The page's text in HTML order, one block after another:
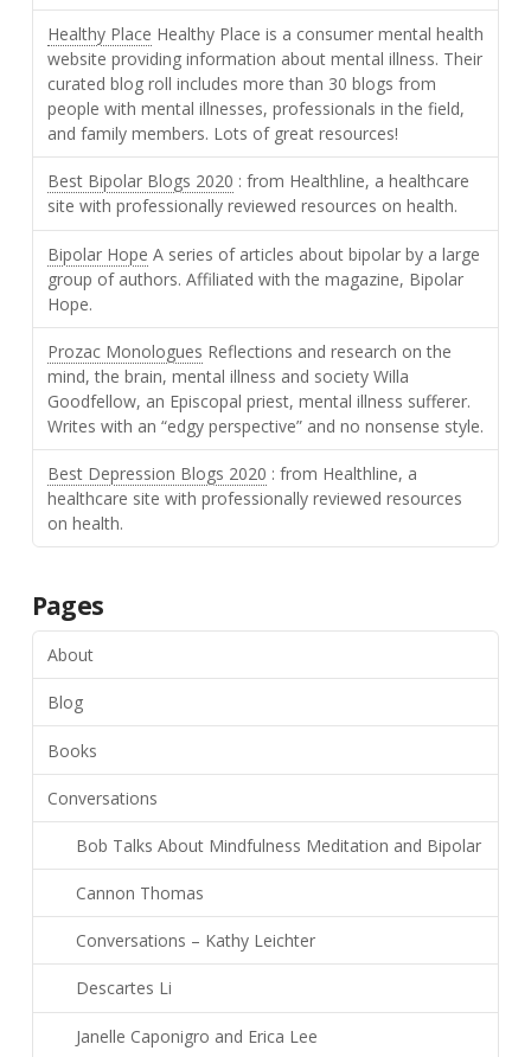
Healthy Place Healthy Place is a consumer mental health
website providing information about mental illness. Their
curated blog roll includes more than 30 blogs from
people with mental illnesses, professionals in the field,
and family members. Lots of great resources!
Best Bipolar Blogs 2020 : from Healthline, a healthcare
site with professionally reviewed resources on health.
Bipolar Hope A series of articles about bipolar by a large
group of authors. Affiliated with the magazine, Bipolar
Hope.
Prozac Monologues Reflections and research on the
mind, the brain, mental illness and society Willa
Goodfellow, an Episcopal priest, mental illness sufferer.
Writes with an “edgy perspective” and no nonsense style.
Best Depression Blogs 2020 : from Healthline, a
healthcare site with professionally reviewed resources
on health.
Pages
About
Blog
Books
Conversations
Bob Talks About Mindfulness Meditation and Bipolar
Cannon Thomas
Conversations – Kathy Leichter
Descartes Li
Janelle Caponigro and Erica Lee